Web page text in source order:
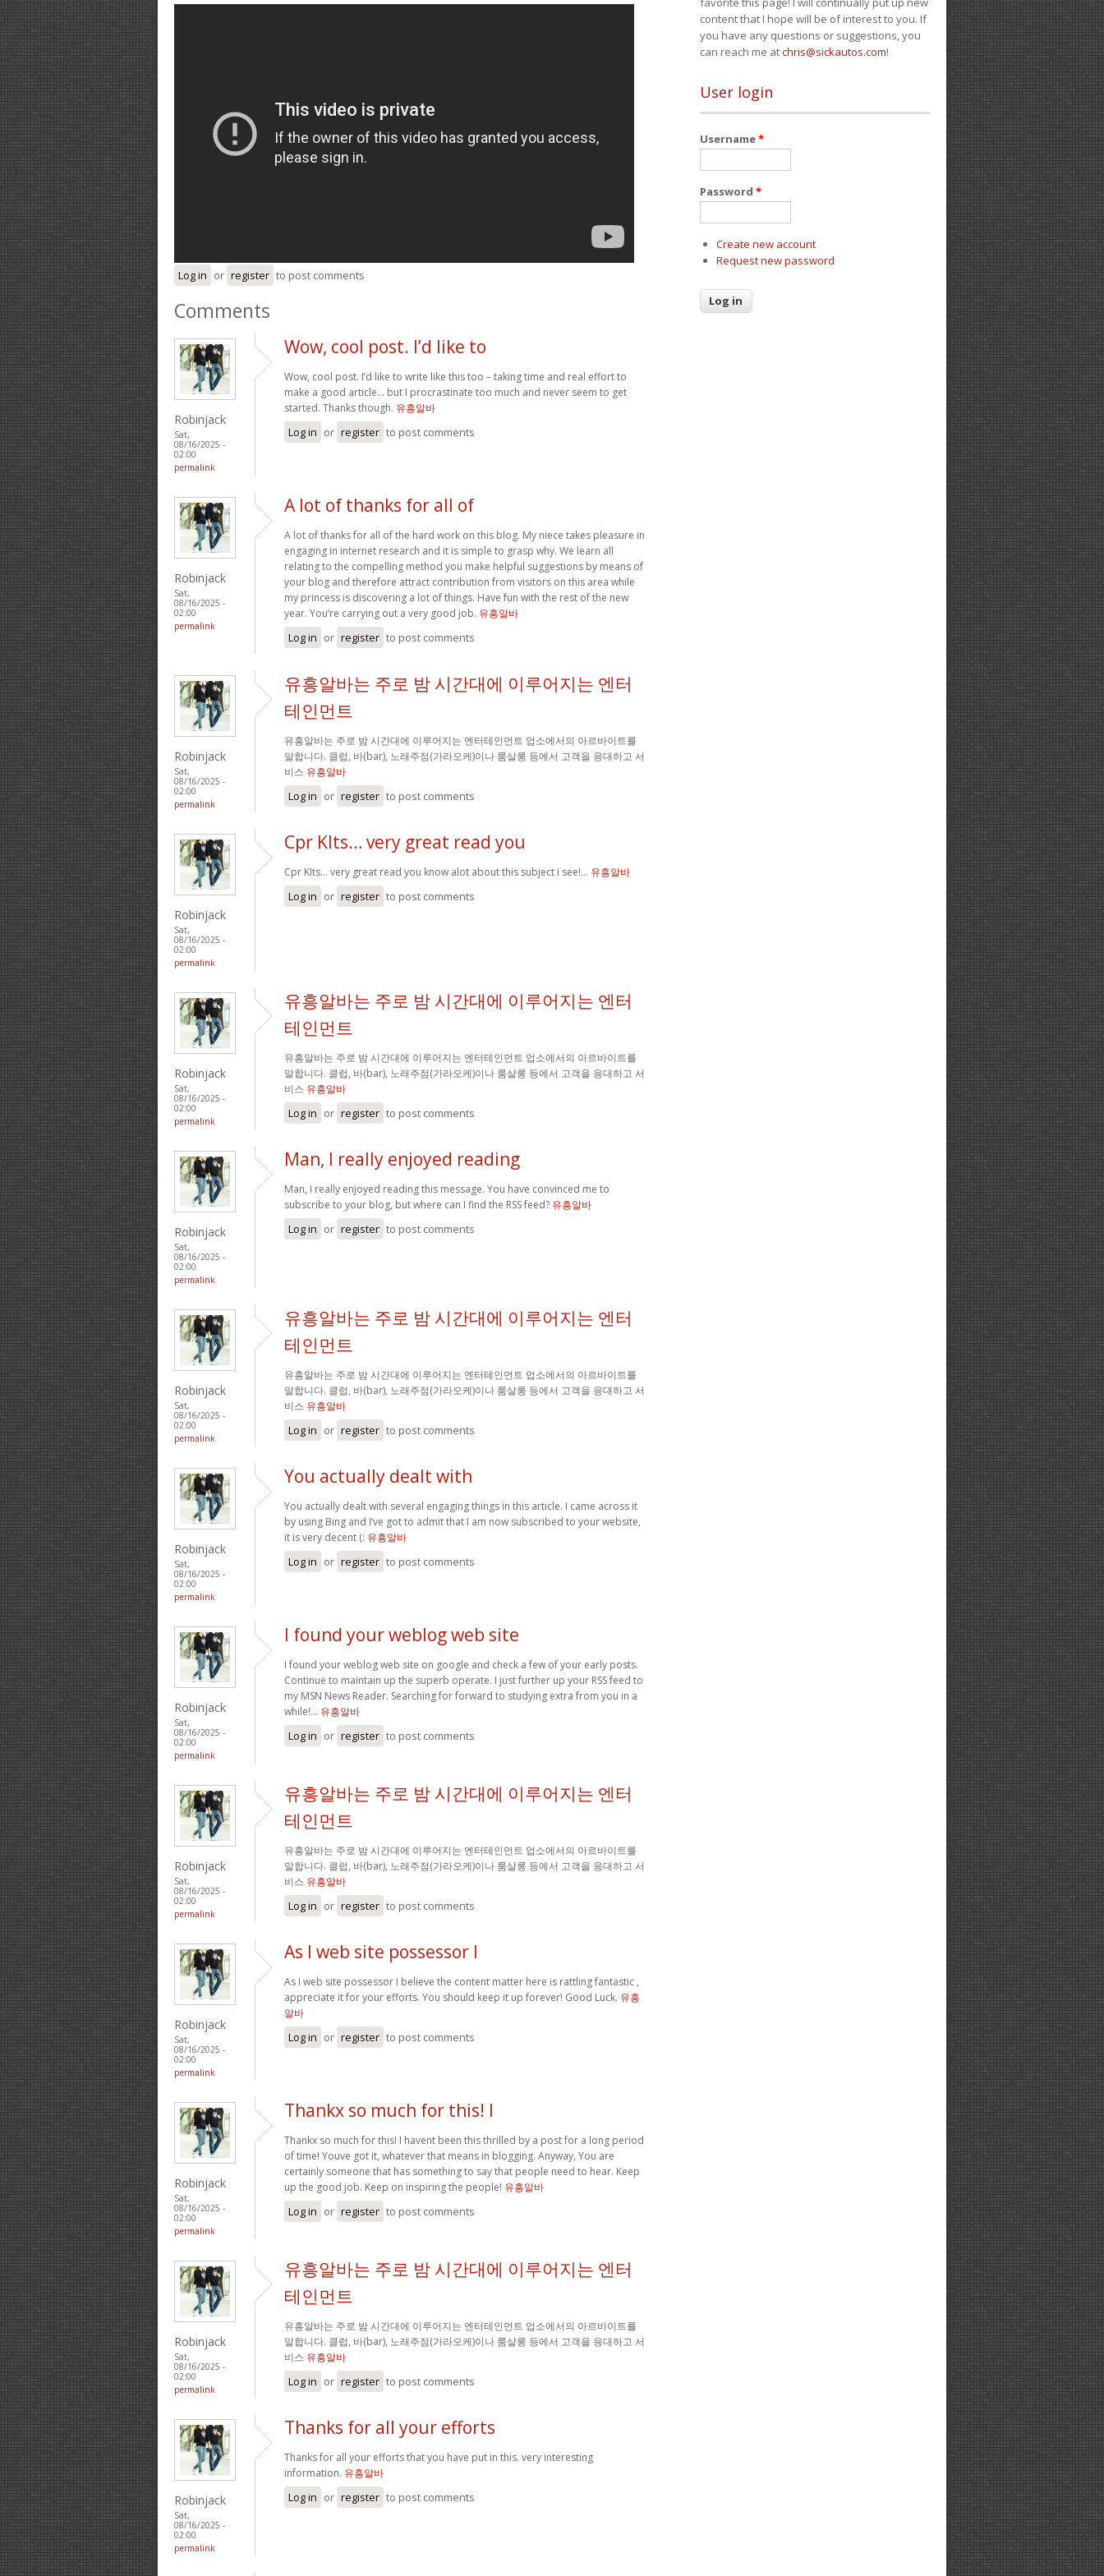
Log in or register to post comments
Comments
Robinjack
Sat,
08/16/2025 -
02:00
permalink
Wow, cool post. I’d like to
Wow, cool post. I’d like to write like this too – taking time and real effort to
make a good article… but I procrastinate too much and never seem to get
started. Thanks though. 유흥알바
Log in or register to post comments
Robinjack
Sat,
08/16/2025 -
02:00
permalink
A lot of thanks for all of
A lot of thanks for all of the hard work on this blog. My niece takes pleasure in
engaging in internet research and it is simple to grasp why. We learn all
relating to the compelling method you make helpful suggestions by means of
your blog and therefore attract contribution from visitors on this area while
my princess is discovering a lot of things. Have fun with the rest of the new
year. You’re carrying out a very good job. 유흥알바
Log in or register to post comments
Robinjack
Sat,
08/16/2025 -
02:00
permalink
유흥알바는 주로 밤 시간대에 이루어지는 엔터
테인먼트
유흥알바는 주로 밤 시간대에 이루어지는 엔터테인먼트 업소에서의 아르바이트를
말합니다. 클럽, 바(bar), 노래주점(가라오케)이나 룸살롱 등에서 고객을 응대하고 서
비스 유흥알바
Log in or register to post comments
Robinjack
Sat,
08/16/2025 -
02:00
permalink
Cpr KIts… very great read you
Cpr KIts… very great read you know alot about this subject i see!… 유흥알바
Log in or register to post comments
Robinjack
Sat,
08/16/2025 -
02:00
permalink
유흥알바는 주로 밤 시간대에 이루어지는 엔터
테인먼트
유흥알바는 주로 밤 시간대에 이루어지는 엔터테인먼트 업소에서의 아르바이트를
말합니다. 클럽, 바(bar), 노래주점(가라오케)이나 룸살롱 등에서 고객을 응대하고 서
비스 유흥알바
Log in or register to post comments
Robinjack
Sat,
08/16/2025 -
02:00
permalink
Man, I really enjoyed reading
Man, I really enjoyed reading this message. You have convinced me to
subscribe to your blog, but where can I find the RSS feed? 유흥알바
Log in or register to post comments
Robinjack
Sat,
08/16/2025 -
02:00
permalink
유흥알바는 주로 밤 시간대에 이루어지는 엔터
테인먼트
유흥알바는 주로 밤 시간대에 이루어지는 엔터테인먼트 업소에서의 아르바이트를
말합니다. 클럽, 바(bar), 노래주점(가라오케)이나 룸살롱 등에서 고객을 응대하고 서
비스 유흥알바
Log in or register to post comments
Robinjack
Sat,
08/16/2025 -
02:00
permalink
You actually dealt with
You actually dealt with several engaging things in this article. I came across it
by using Bing and I’ve got to admit that I am now subscribed to your website,
it is very decent (: 유흥알바
Log in or register to post comments
Robinjack
Sat,
08/16/2025 -
02:00
permalink
I found your weblog web site
I found your weblog web site on google and check a few of your early posts.
Continue to maintain up the superb operate. I just further up your RSS feed to
my MSN News Reader. Searching for forward to studying extra from you in a
while!… 유흥알바
Log in or register to post comments
Robinjack
Sat,
08/16/2025 -
02:00
permalink
유흥알바는 주로 밤 시간대에 이루어지는 엔터
테인먼트
유흥알바는 주로 밤 시간대에 이루어지는 엔터테인먼트 업소에서의 아르바이트를
말합니다. 클럽, 바(bar), 노래주점(가라오케)이나 룸살롱 등에서 고객을 응대하고 서
비스 유흥알바
Log in or register to post comments
Robinjack
Sat,
08/16/2025 -
02:00
permalink
As I web site possessor I
As I web site possessor I believe the content matter here is rattling fantastic ,
appreciate it for your efforts. You should keep it up forever! Good Luck. 유흥
알바
Log in or register to post comments
Robinjack
Sat,
08/16/2025 -
02:00
permalink
Thankx so much for this! I
Thankx so much for this! I havent been this thrilled by a post for a long period
of time! Youve got it, whatever that means in blogging. Anyway, You are
certainly someone that has something to say that people need to hear. Keep
up the good job. Keep on inspiring the people! 유흥알바
Log in or register to post comments
Robinjack
Sat,
08/16/2025 -
02:00
permalink
유흥알바는 주로 밤 시간대에 이루어지는 엔터
테인먼트
유흥알바는 주로 밤 시간대에 이루어지는 엔터테인먼트 업소에서의 아르바이트를
말합니다. 클럽, 바(bar), 노래주점(가라오케)이나 룸살롱 등에서 고객을 응대하고 서
비스 유흥알바
Log in or register to post comments
Robinjack
Sat,
08/16/2025 -
02:00
permalink
Thanks for all your efforts
Thanks for all your efforts that you have put in this. very interesting
information. 유흥알바
Log in or register to post comments
content that I hope will be of interest to you. If
you have any questions or suggestions, you
can reach me atchris@sickautos.com!
User login
Username*
Password *
Create new account
Request new password